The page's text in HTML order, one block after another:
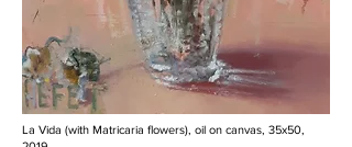
La Vida (with Matricaria flowers), oil on canvas, 35x50,